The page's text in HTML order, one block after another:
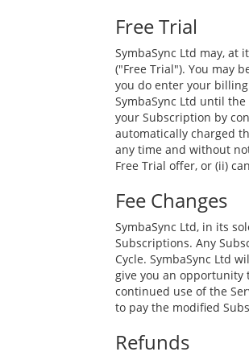
Free Trial
SymbaSync Ltd may,
("Free Trial"). You may
you do enter your
SymbaSync Ltd until
your Subscription by
automatically charged
any time and without
Free Trial offer, or (ii)
Fee Changes
SymbaSync Ltd, in its
Subscriptions. Any
Cycle. SymbaSync Ltd
give you an opportunity
continued use of the
to pay the modified
Refunds